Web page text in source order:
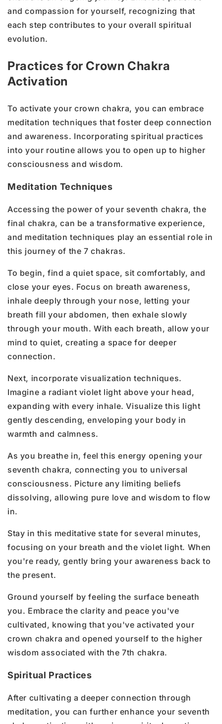
and compassion for yourself, recognizing that
each step contributes to your overall spiritual
evolution.
Practices for Crown Chakra
Activation
To activate your crown chakra, you can embrace
meditation techniques that foster deep connection
and awareness. Incorporating spiritual practices
into your routine allows you to open up to higher
consciousness and wisdom.
Meditation Techniques
Accessing the power of your seventh chakra, the
final chakra, can be a transformative experience,
and meditation techniques play an essential role in
this journey of the 7 chakras.
To begin, find a quiet space, sit comfortably, and
close your eyes. Focus on breath awareness,
inhale deeply through your nose, letting your
breath fill your abdomen, then exhale slowly
through your mouth. With each breath, allow your
mind to quiet, creating a space for deeper
connection.
Next, incorporate visualization techniques.
Imagine a radiant violet light above your head,
expanding with every inhale. Visualize this light
gently descending, enveloping your body in
warmth and calmness.
As you breathe in, feel this energy opening your
seventh chakra, connecting you to universal
consciousness. Picture any limiting beliefs
dissolving, allowing pure love and wisdom to flow
in.
Stay in this meditative state for several minutes,
focusing on your breath and the violet light. When
you're ready, gently bring your awareness back to
the present.
Ground yourself by feeling the surface beneath
you. Embrace the clarity and peace you've
cultivated, knowing that you've activated your
crown chakra and opened yourself to the higher
wisdom associated with the 7th chakra.
Spiritual Practices
After cultivating a deeper connection through
meditation, you can further enhance your seventh